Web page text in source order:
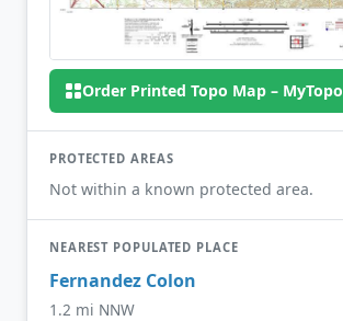
Order Printed Topo Map – MyTopo
PROTECTED AREAS
Not within a known protected area.
NEAREST POPULATED PLACE
Fernandez Colon
1.2 mi NNW